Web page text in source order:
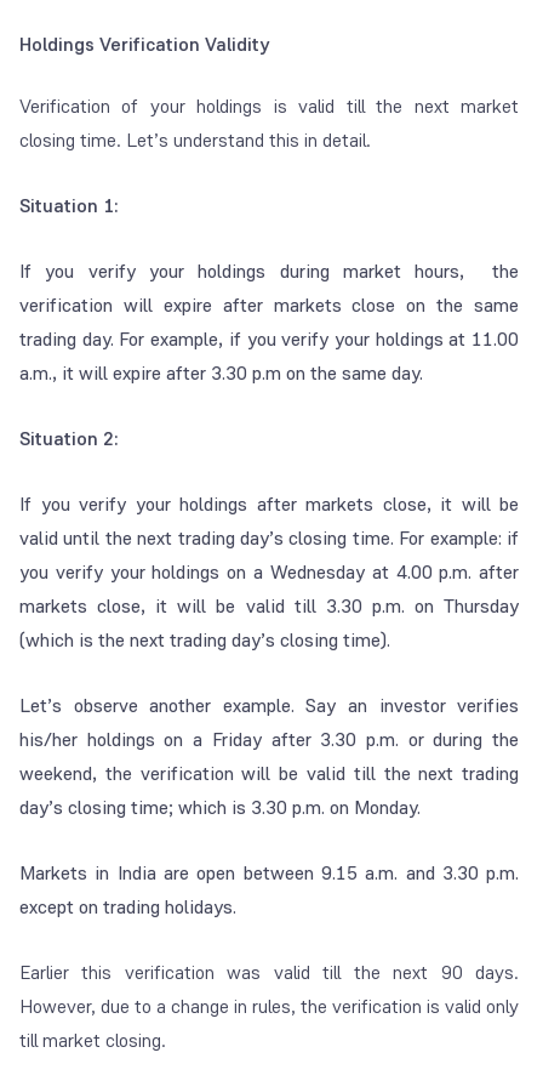
Holdings Verification Validity
Verification of your holdings is valid till the next market
closing time. Let’s understand this in detail.
Situation 1:
If you verify your holdings during market hours, the
verification will expire after markets close on the same
trading day. For example, if you verify your holdings at 11.00
a.m., it will expire after 3.30 p.m on the same day.
Situation 2:
If you verify your holdings after markets close, it will be
valid until the next trading day’s closing time. For example: if
you verify your holdings on a Wednesday at 4.00 p.m. after
markets close, it will be valid till 3.30 p.m. on Thursday
(which is the next trading day’s closing time).
Let’s observe another example. Say an investor verifies
his/her holdings on a Friday after 3.30 p.m. or during the
weekend, the verification will be valid till the next trading
day’s closing time; which is 3.30 p.m. on Monday.
Markets in India are open between 9.15 a.m. and 3.30 p.m.
except on trading holidays.
Earlier this verification was valid till the next 90 days.
However, due to a change in rules, the verification is valid only
till market closing.